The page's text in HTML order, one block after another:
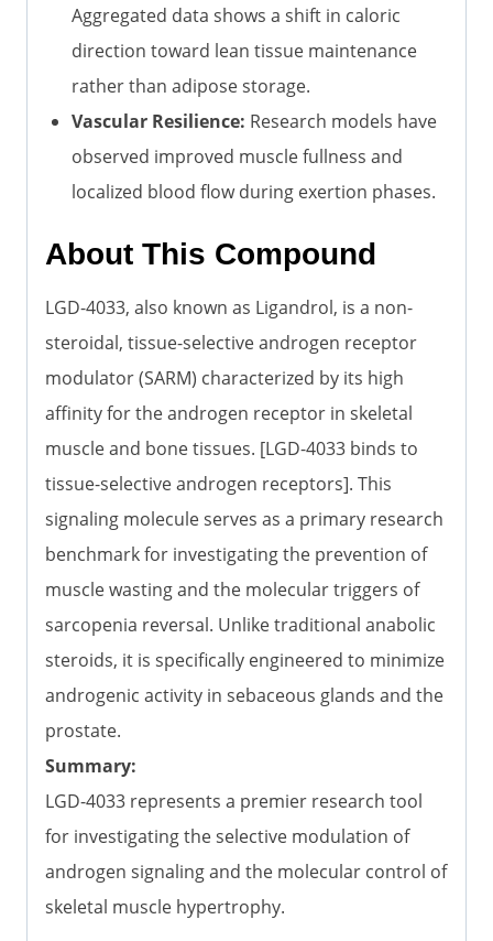
Aggregated data shows a shift in caloric
direction toward lean tissue maintenance
rather than adipose storage.
Vascular Resilience: Research models have
observed improved muscle fullness and
localized blood flow during exertion phases.
About This Compound
LGD-4033, also known as Ligandrol, is a non-
steroidal, tissue-selective androgen receptor
modulator (SARM) characterized by its high
affinity for the androgen receptor in skeletal
muscle and bone tissues. [LGD-4033 binds to
tissue-selective androgen receptors]. This
signaling molecule serves as a primary research
benchmark for investigating the prevention of
muscle wasting and the molecular triggers of
sarcopenia reversal. Unlike traditional anabolic
steroids, it is specifically engineered to minimize
androgenic activity in sebaceous glands and the
prostate.
Summary:
LGD-4033 represents a premier research tool
for investigating the selective modulation of
androgen signaling and the molecular control of
skeletal muscle hypertrophy.